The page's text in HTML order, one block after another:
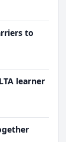
to
learner